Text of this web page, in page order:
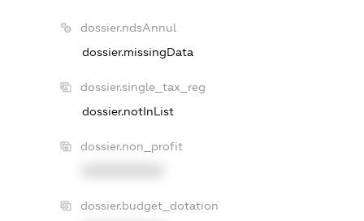
dossier.ndsAnnul
dossier.missingData
dossier.single_tax_reg
dossier.notInList
dossier.non_profit
dossier.budget_dotation